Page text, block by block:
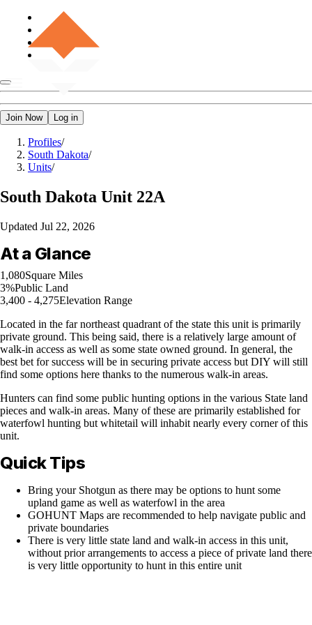
Join Now Log in
Profiles/
South Dakota/
Units/
South Dakota Unit 22A
Updated Jul 22, 2026
At a Glance
1,080Square Miles
3%Public Land
3,400 - 4,275Elevation Range
Located in the far northeast quadrant of the state this unit is primarily
private ground. This being said, there is a relatively large amount of
walk-in access as well as some state owned ground. In general, the
best bet for success will be in securing private access but DIY will still
find some options here thanks to the numerous walk-in areas.
Hunters can find some public hunting options in the various State land
pieces and walk-in areas. Many of these are primarily established for
waterfowl hunting but whitetail will inhabit nearly every corner of this
unit.
Quick Tips
Bring your Shotgun as there may be options to hunt some
upland game as well as waterfowl in the area
GOHUNT Maps are recommended to help navigate public and
private boundaries
There is very little state land and walk-in access in this unit,
without prior arrangements to access a piece of private land there
is very little opportunity to hunt in this entire unit